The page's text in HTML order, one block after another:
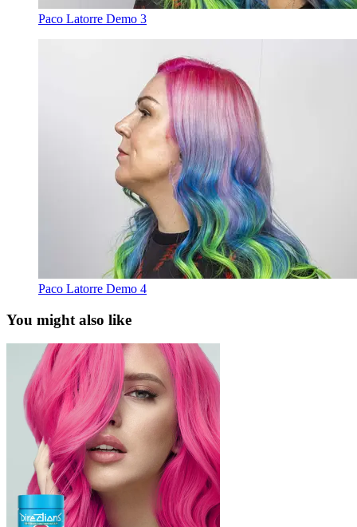
Paco Latorre Demo 3
Paco Latorre Demo 4
You might also like